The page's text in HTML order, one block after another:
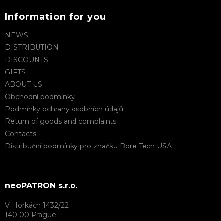
Information for you
NEWS
DISTRIBUTION
DISCOUNTS
GIFTS
ABOUT US
Obchodní podmínky
Podmínky ochrany osobních údajů
Return of goods and complaints
Contacts
Distribuční podmínky pro značku Bore Tech USA
neoPATRON s.r.o.
V Horkách 1432/22
140 00 Prague